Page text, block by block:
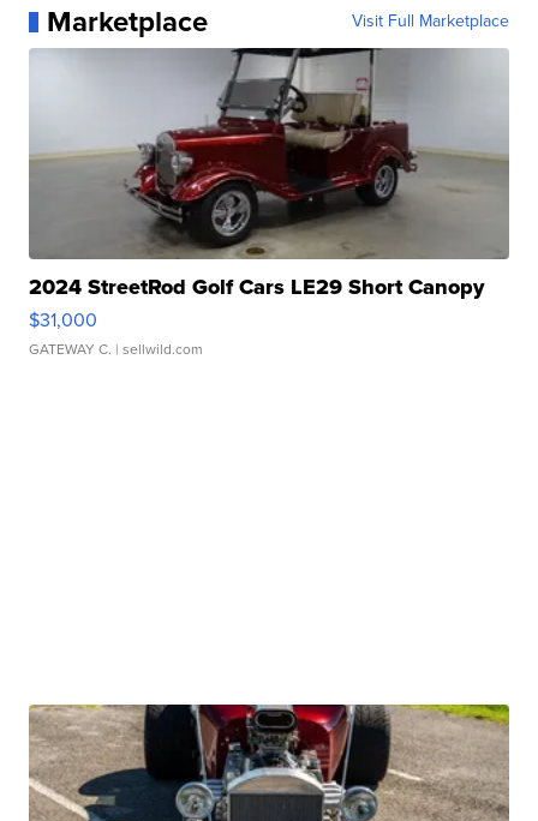
Marketplace Visit Full Marketplace
2024 StreetRod Golf Cars LE29 Short Canopy
$31,000
GATEWAY C. | sellwild.com